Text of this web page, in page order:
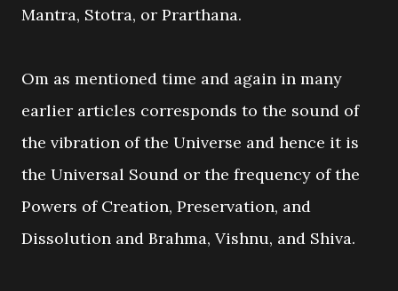
Mantra, Stotra, or Prarthana.
Om as mentioned time and again in many
earlier articles corresponds to the sound of
the vibration of the Universe and hence it is
the Universal Sound or the frequency of the
Powers of Creation, Preservation, and
Dissolution and Brahma, Vishnu, and Shiva.